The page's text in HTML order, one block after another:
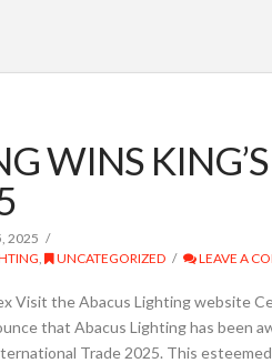
WINS
2025
, UNCATEGORIZED LEAVE A
Visit the Abacus Lighting website
that Abacus Lighting has been
Trade 2025. This